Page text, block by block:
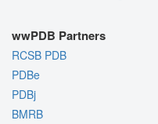
wwPDB Partners
RCSB PDB
PDBe
PDBj
BMRB